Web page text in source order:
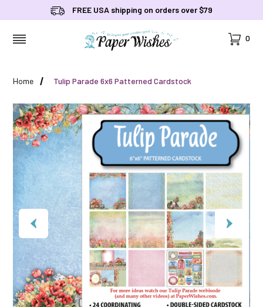
FREE USA shipping on orders over $79
Cart
0
Home Tulip Parade 6x6 Patterned Cardstock